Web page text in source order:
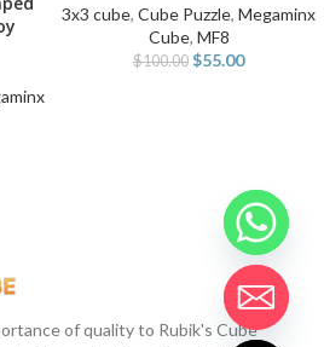
3x3 cube, Cube Puzzle, Megaminx
Cube, MF8
$100.00 $55.00
of quality to Rubik's Cube